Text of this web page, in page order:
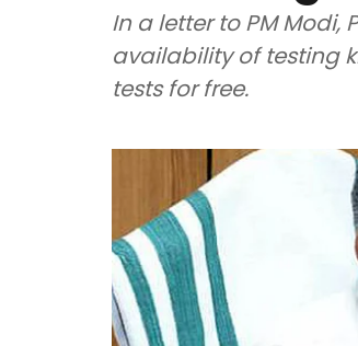
In a letter to PM
availability of testing
tests for free.